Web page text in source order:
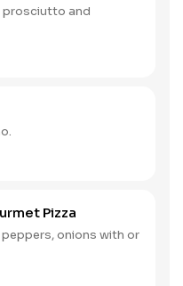
prosciutto and
Pizza
onions with or